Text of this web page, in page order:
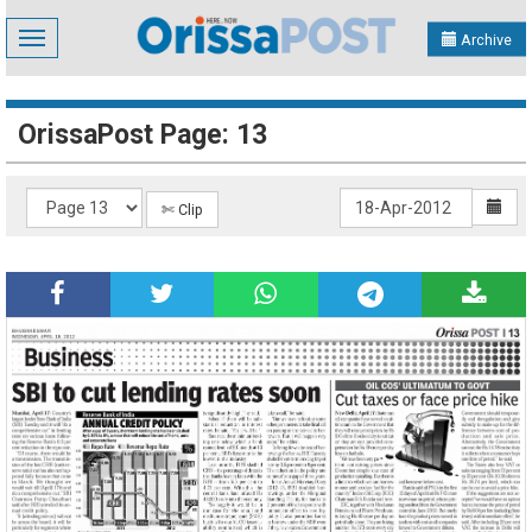
Toggle
navigation
Archive
OrissaPost Page: 13
✄ Clip